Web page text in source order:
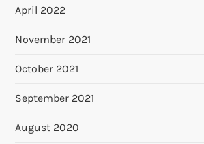
April 2022
November 2021
October 2021
September 2021
August 2020